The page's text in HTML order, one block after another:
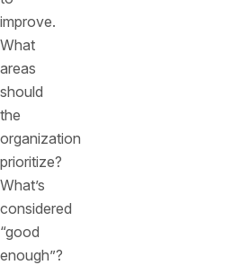
improve.
What
areas
should
the
organization
prioritize?
What’s
considered
“good
enough”?